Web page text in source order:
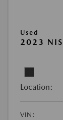
Used
2023
Location:
VIN: